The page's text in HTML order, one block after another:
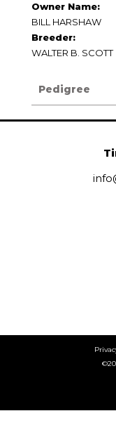
Owner Name:
BILL HARSHAW
Breeder:
WALTER B. SCOTT
Pedigree